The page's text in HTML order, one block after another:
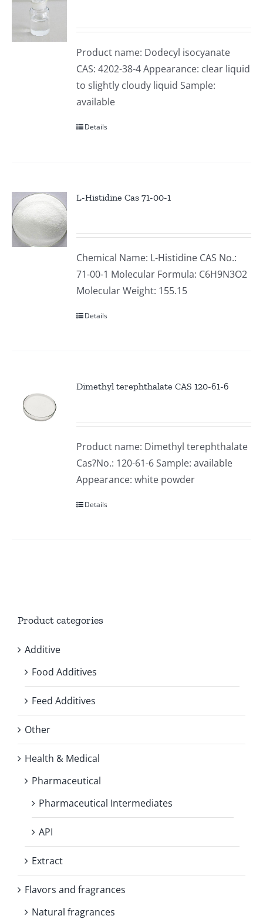
Product name: Dodecyl isocyanate
CAS: 4202-38-4 Appearance: clear liquid
to slightly cloudy liquid Sample:
available
Details
L-Histidine Cas 71-00-1
Chemical Name: L-Histidine CAS No.:
71-00-1 Molecular Formula: C6H9N3O2
Molecular Weight: 155.15
Details
Dimethyl terephthalate CAS 120-61-6
Product name: Dimethyl terephthalate
Cas?No.: 120-61-6 Sample: available
Appearance: white powder
Details
Product categories
Additive
Food Additives
Feed Additives
Other
Health & Medical
Pharmaceutical
Pharmaceutical Intermediates
API
Extract
Flavors and fragrances
Natural fragrances